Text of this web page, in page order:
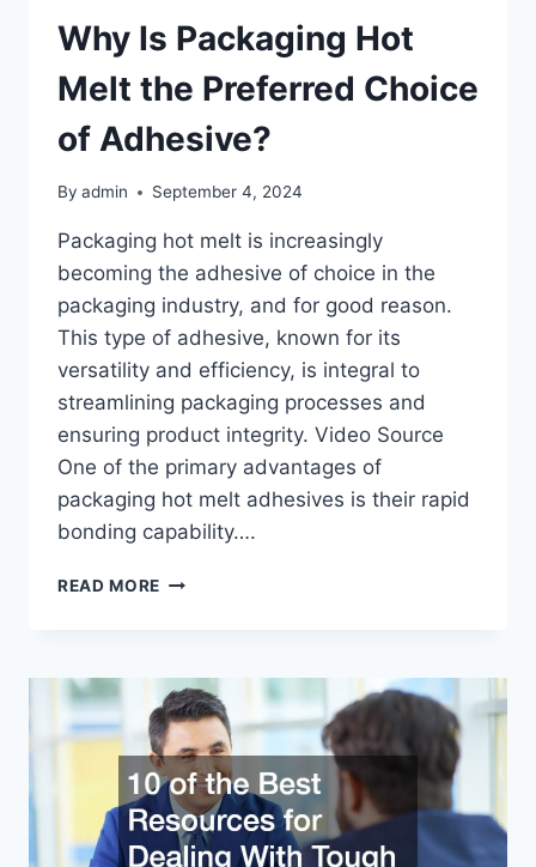
Why Is Packaging Hot
Melt the Preferred Choice
of Adhesive?
By admin September 4, 2024
Packaging hot melt is increasingly
becoming the adhesive of choice in the
packaging industry, and for good reason.
This type of adhesive, known for its
versatility and efficiency, is integral to
streamlining packaging processes and
ensuring product integrity. Video Source
One of the primary advantages of
packaging hot melt adhesives is their rapid
bonding capability….
READ MORE WHY
MELT
THE
PREFERRED
CHOICE
OF
ADHESIVE?